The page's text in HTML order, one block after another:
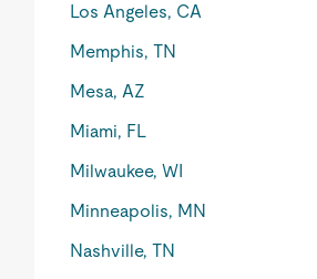
Los Angeles, CA
Memphis, TN
Mesa, AZ
Miami, FL
Milwaukee, WI
Minneapolis, MN
Nashville, TN